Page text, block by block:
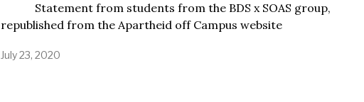
Statement from students from the BDS x SOAS group,
republished from the Apartheid off Campus website
July 23, 2020